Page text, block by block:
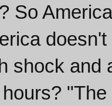
So
shock and